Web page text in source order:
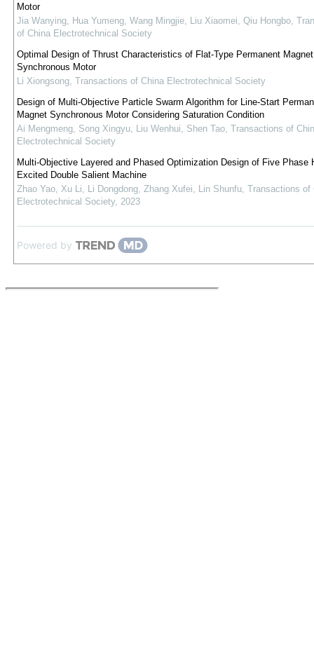
Motor
Jia Wanying, Hua Yumeng, Wang Mingjie, Liu Xiaomei, Qiu Hongbo,
of China Electrotechnical Society
Optimal Design of Thrust Characteristics of Flat-Type Permanent
Synchronous Motor
Li Xiongsong, Transactions of China Electrotechnical Society
Design of Multi-Objective Particle Swarm Algorithm for Line-Start
Magnet Synchronous Motor Considering Saturation Condition
Ai Mengmeng, Song Xingyu, Liu Wenhui, Shen Tao, Transactions of
Electrotechnical Society
Multi-Objective Layered and Phased Optimization Design of Five Phase
Excited Double Salient Machine
Zhao Yao, Xu Li, Li Dongdong, Zhang Xufei, Lin Shunfu, Transactions of
Electrotechnical Society, 2023
Powered by